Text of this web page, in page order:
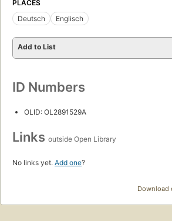
PLACES
Deutsch
Englisch
Add to List
ID Numbers
OLID: OL2891529A
Links outside Open Library
No links yet. Add one?
Download